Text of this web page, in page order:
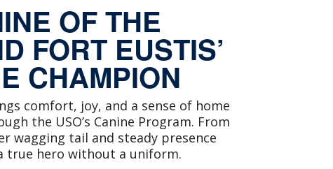
OF THE
FORT EUSTIS’
CHAMPION
comfort, joy, and a sense of home
the USO’s Canine Program. From
wagging tail and steady presence
true hero without a uniform.